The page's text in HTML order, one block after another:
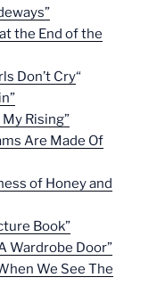
the End of the
Don’t Cry“
Rising”
Are Made Of
of Honey and
Book”
Wardrobe Door”
We See The